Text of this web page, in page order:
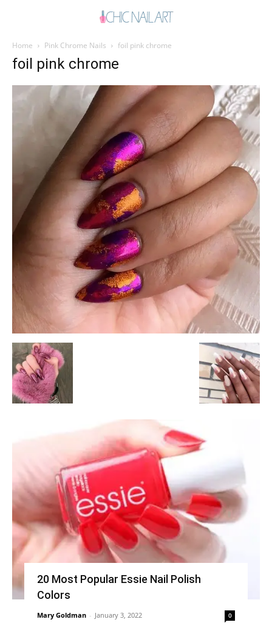
Home Pink Chrome Nails foil pink chrome
foil pink chrome
20 Most Popular Essie Nail Polish
Colors
Mary Goldman - January 3, 2022 0